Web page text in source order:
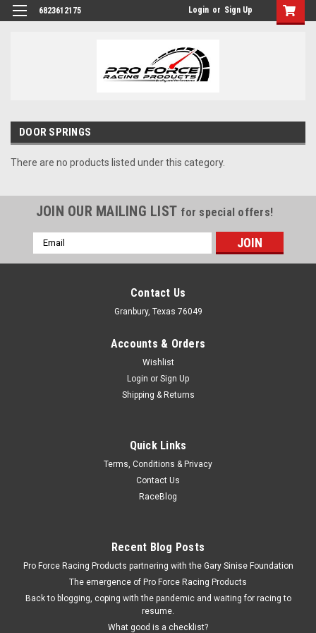
6823612175 Login or Sign Up
DOOR SPRINGS
There are no products listed under this category.
JOIN OUR MAILING LIST for special offers!
Email
Address
Contact Us
Granbury, Texas 76049
Accounts & Orders
Wishlist
Login or Sign Up
Shipping & Returns
Quick Links
Terms, Conditions & Privacy
Contact Us
RaceBlog
Recent Blog Posts
Pro Force Racing Products partnering with the Gary Sinise Foundation
The emergence of Pro Force Racing Products
Back to blogging, coping with the pandemic and waiting for racing to
resume.
What good is a checklist?